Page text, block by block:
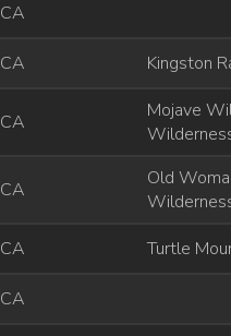
CA
CA Kingston
CA
Mojave
CA
Old
CA Turtle
CA